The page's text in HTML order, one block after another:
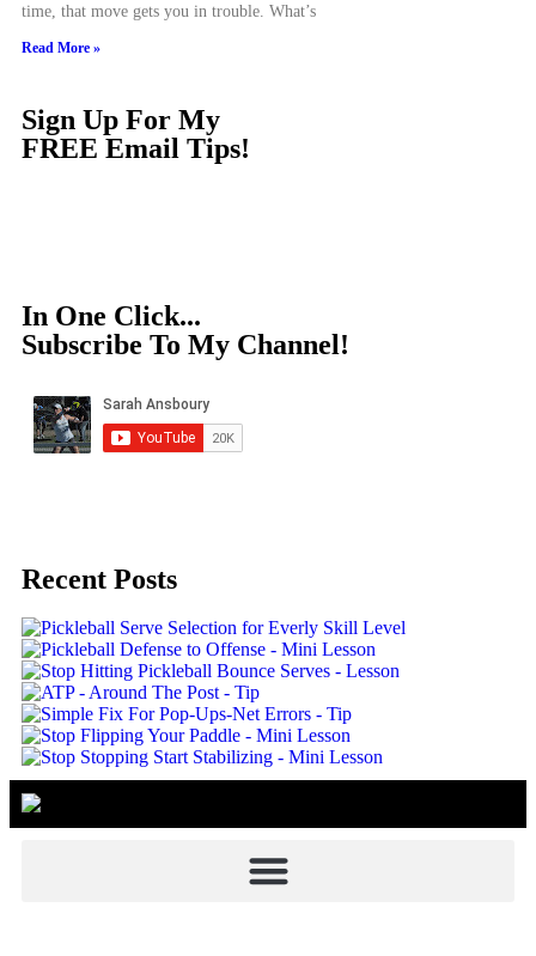
time, that move gets you in trouble. What’s
Read More »
Sign Up For My
FREE Email Tips!
In One Click...
Subscribe To My Channel!
Recent Posts